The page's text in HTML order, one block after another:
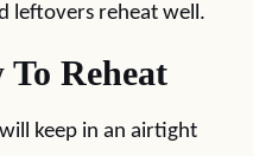
leftovers reheat well.
Reheat
keep in an airtight